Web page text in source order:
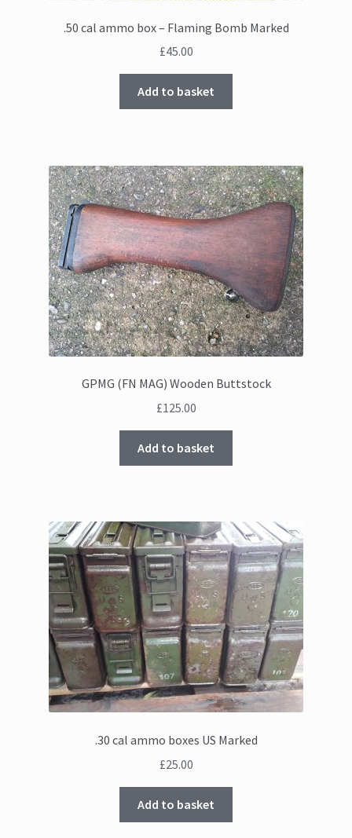
.50 cal ammo box – Flaming Bomb Marked
£45.00
Add to basket
GPMG (FN MAG) Wooden Buttstock
£125.00
Add to basket
.30 cal ammo boxes US Marked
£25.00
Add to basket